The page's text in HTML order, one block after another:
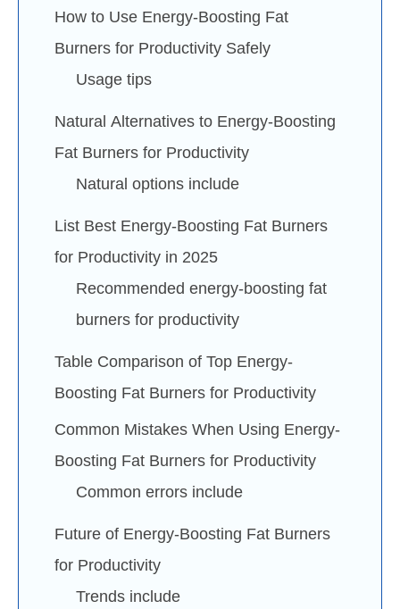
How to Use Energy-Boosting Fat
Burners for Productivity Safely
Usage tips
Natural Alternatives to Energy-Boosting
Fat Burners for Productivity
Natural options include
List Best Energy-Boosting Fat Burners
for Productivity in 2025
Recommended energy-boosting fat
burners for productivity
Table Comparison of Top Energy-
Boosting Fat Burners for Productivity
Common Mistakes When Using Energy-
Boosting Fat Burners for Productivity
Common errors include
Future of Energy-Boosting Fat Burners
for Productivity
Trends include